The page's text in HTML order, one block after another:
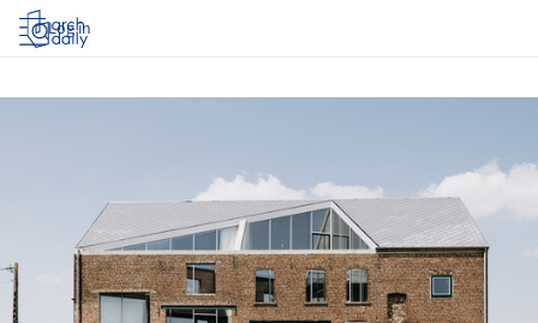
Log in